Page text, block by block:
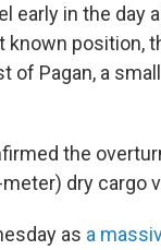
early in the day
position,
Pagan, a
the
dry cargo
as a